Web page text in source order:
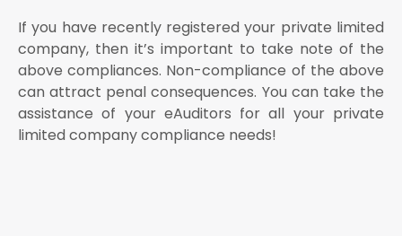
If you have recently registered your private limited
company, then it’s important to take note of the
above compliances. Non-compliance of the above
can attract penal consequences. You can take the
assistance of your eAuditors for all your private
limited company compliance needs!